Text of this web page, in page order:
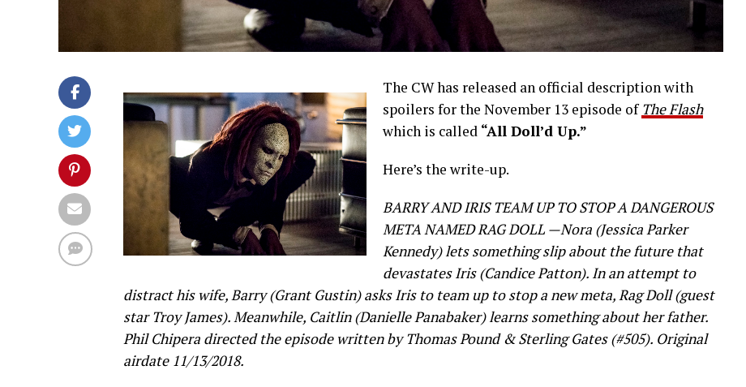
The CW has released an official description with
spoilers for the November 13 episode ofThe Flash
which is called “All Doll’d Up.”
Here’s the write-up.
BARRY AND IRIS TEAM UP TO STOP A DANGEROUS
META NAMED RAG DOLL —Nora (Jessica Parker
Kennedy) lets something slip about the future that
devastates Iris (Candice Patton). In an attempt to
distract his wife, Barry (Grant Gustin) asks Iris to team up to stop a new meta, Rag Doll (guest
star Troy James). Meanwhile, Caitlin (Danielle Panabaker) learns something about her father.
Phil Chipera directed the episode written by Thomas Pound & Sterling Gates (#505). Original
airdate 11/13/2018.